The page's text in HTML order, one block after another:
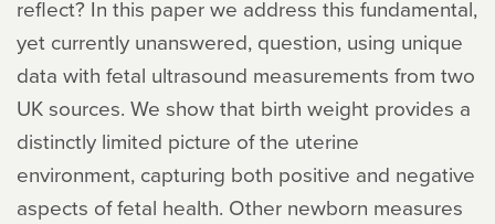
reflect? In this paper we address this fundamental,
yet currently unanswered, question, using unique
data with fetal ultrasound measurements from two
UK sources. We show that birth weight provides a
distinctly limited picture of the uterine
environment, capturing both positive and negative
aspects of fetal health. Other newborn measures